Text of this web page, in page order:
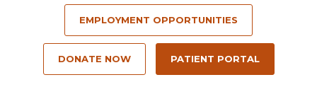
EMPLOYMENT OPPORTUNITIES
DONATE NOW PATIENT PORTAL